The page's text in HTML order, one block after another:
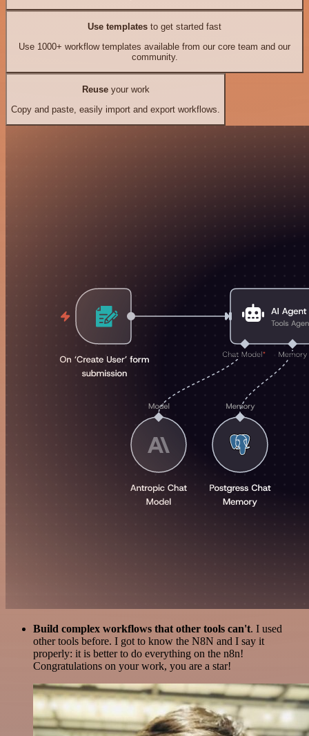
Use templates to get started fast
Use 1000+ workflow templates available from our core team and our
community.
Reuseyour work
Copy and paste, easily import and export workflows.
Build complex workflows that other tools can't. I used
other tools before. I got to know the N8N and I say it
properly: it is better to do everything on the n8n!
Congratulations on your work, you are a star!